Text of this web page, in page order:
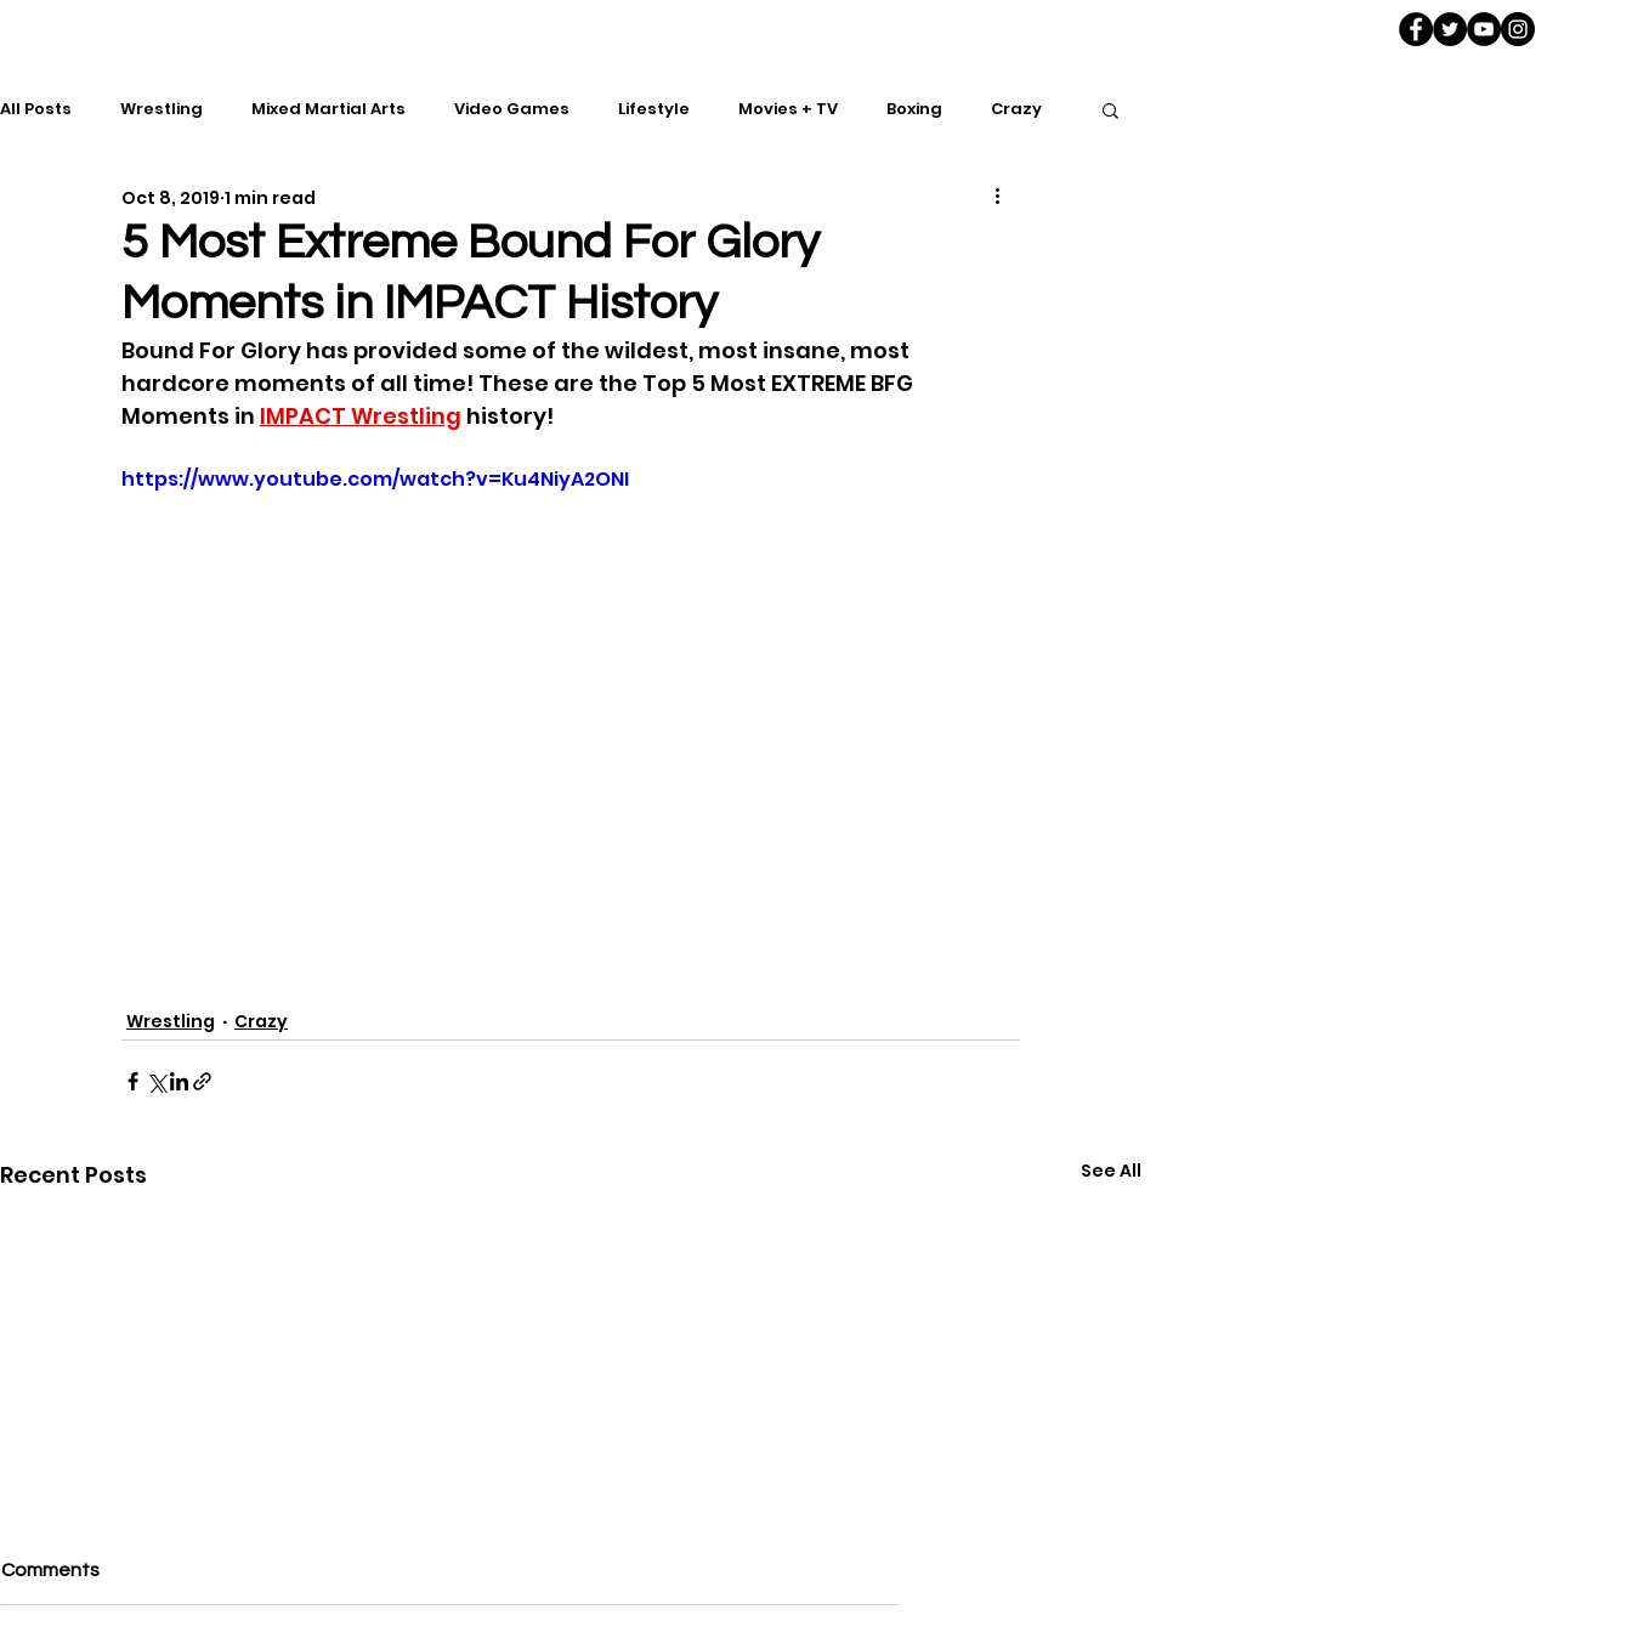
All Posts Wrestling Mixed Martial Arts Video Games Lifestyle Movies + TV Boxing Crazy
Gaming History
Kickboxing Editorial Music
5 Most Extreme Bound For Glory
Moments in IMPACT History
Oct 8, 2019 1 min read
Bound For Glory has provided some of the wildest, most insane, most
hardcore moments of all time! These are the Top 5 Most EXTREME BFG
Moments in IMPACT Wrestling history!
https://www.youtube.com/watch?v=Ku4NiyA2ONI
Wrestling Crazy
Recent Posts See All
Comments